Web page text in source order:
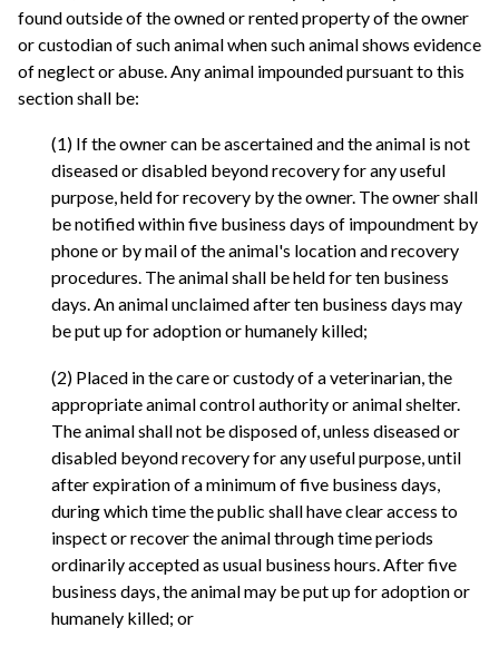
found outside of the owned or rented property of the owner
or custodian of such animal when such animal shows evidence
of neglect or abuse. Any animal impounded pursuant to this
section shall be:
(1) If the owner can be ascertained and the animal is not
diseased or disabled beyond recovery for any useful
purpose, held for recovery by the owner. The owner shall
be notified within five business days of impoundment by
phone or by mail of the animal's location and recovery
procedures. The animal shall be held for ten business
days. An animal unclaimed after ten business days may
be put up for adoption or humanely killed;
(2) Placed in the care or custody of a veterinarian, the
appropriate animal control authority or animal shelter.
The animal shall not be disposed of, unless diseased or
disabled beyond recovery for any useful purpose, until
after expiration of a minimum of five business days,
during which time the public shall have clear access to
inspect or recover the animal through time periods
ordinarily accepted as usual business hours. After five
business days, the animal may be put up for adoption or
humanely killed; or